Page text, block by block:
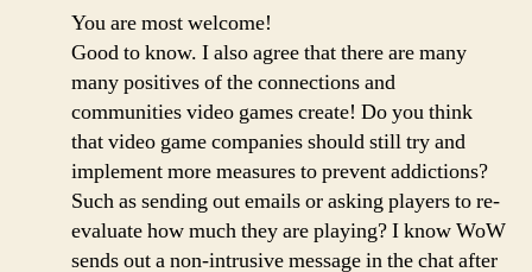
You are most welcome!
Good to know. I also agree that there are many
many positives of the connections and
communities video games create! Do you think
that video game companies should still try and
implement more measures to prevent addictions?
Such as sending out emails or asking players to re-
evaluate how much they are playing? I know WoW
sends out a non-intrusive message in the chat after